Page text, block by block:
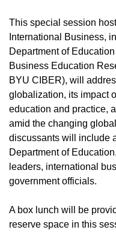
This special session
International Business,
Department of
Business Education
BYU CIBER), will
globalization, its impact
education and practice,
amid the changing
discussants will include
Department of
leaders, international
government officials.
A box lunch will be
reserve space in this